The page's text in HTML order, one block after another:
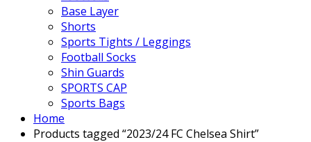
Base Layer
Shorts
Sports Tights / Leggings
Football Socks
Shin Guards
SPORTS CAP
Sports Bags
Home
Products tagged “2023/24 FC Chelsea Shirt”